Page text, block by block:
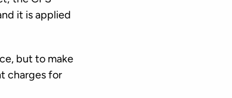
it is applied
but to make
charges for